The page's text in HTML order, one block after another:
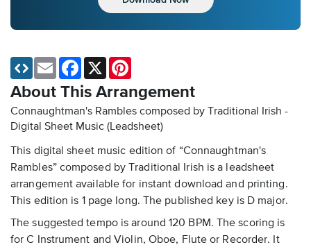
About This Arrangement
Connaughtman's Rambles composed by Traditional Irish -
Digital Sheet Music (Leadsheet)
This digital sheet music edition of “Connaughtman's
Rambles” composed by Traditional Irish is a leadsheet
arrangement available for instant download and printing.
This edition is 1 page long. The published key is D major.
The suggested tempo is around 120 BPM. The scoring is
for C Instrument and Violin, Oboe, Flute or Recorder. It
Email Facebook
X